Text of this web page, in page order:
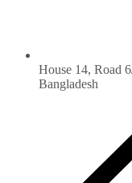
House 14, Road
Bangladesh